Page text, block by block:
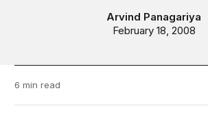
Arvind Panagariya
February 18, 2008
6 min read